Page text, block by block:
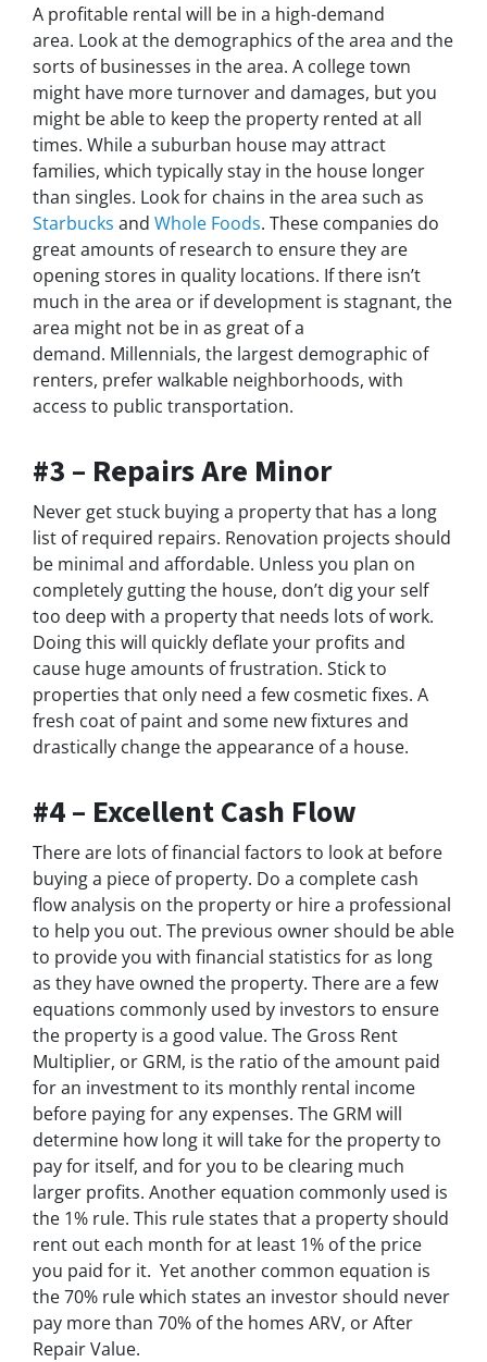
A profitable rental will be in a high-demand
area. Look at the demographics of the area and the
sorts of businesses in the area. A college town
might have more turnover and damages, but you
might be able to keep the property rented at all
times. While a suburban house may attract
families, which typically stay in the house longer
than singles. Look for chains in the area such as
Starbucks and Whole Foods. These companies do
great amounts of research to ensure they are
opening stores in quality locations. If there isn’t
much in the area or if development is stagnant, the
area might not be in as great of a
demand. Millennials, the largest demographic of
renters, prefer walkable neighborhoods, with
access to public transportation.
#3 – Repairs Are Minor
Never get stuck buying a property that has a long
list of required repairs. Renovation projects should
be minimal and affordable. Unless you plan on
completely gutting the house, don’t dig your self
too deep with a property that needs lots of work.
Doing this will quickly deflate your profits and
cause huge amounts of frustration. Stick to
properties that only need a few cosmetic fixes. A
fresh coat of paint and some new fixtures and
drastically change the appearance of a house.
#4 – Excellent Cash Flow
There are lots of financial factors to look at before
buying a piece of property. Do a complete cash
flow analysis on the property or hire a professional
to help you out. The previous owner should be able
to provide you with financial statistics for as long
as they have owned the property. There are a few
equations commonly used by investors to ensure
the property is a good value. The Gross Rent
Multiplier, or GRM, is the ratio of the amount paid
for an investment to its monthly rental income
before paying for any expenses. The GRM will
determine how long it will take for the property to
pay for itself, and for you to be clearing much
larger profits. Another equation commonly used is
the 1% rule. This rule states that a property should
rent out each month forat least 1% of the price
you paid for it. Yet another common equation is
the 70% rule which states an investor should never
pay more than 70% of the homes ARV, or After
Repair Value.